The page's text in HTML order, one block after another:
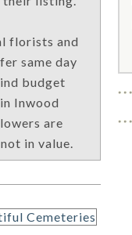
florists and
same day
budget
Inwood
are
in value.